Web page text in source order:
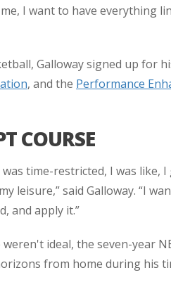
I want to have everything
Galloway signed up for
, and the Performance
COURSE
time-restricted, I was like,
leisure,” said Galloway. “I
and apply it.”
ideal, the seven-year
from home during his